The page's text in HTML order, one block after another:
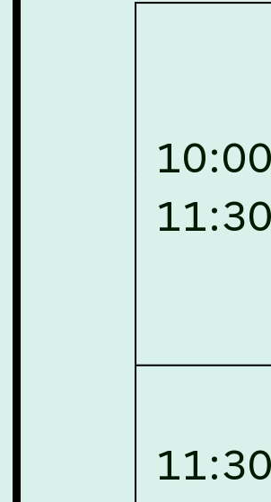
July 23, 2026,
to the U.G. Course against
July 21, 2026, Important
Students Admitted to One Year
and B.A., LL. B(Hons.) FYIC in
27
click here for details
July 16, 2026,
to the P.G. Course against
July 16, 2026,
Firms/Individuals/Tailers
at NLUJA, Assam.
click here for